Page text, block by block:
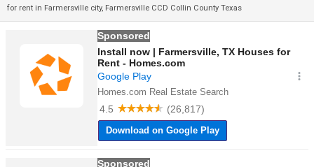
for rent in Farmersville city, Farmersville CCD Collin County Texas